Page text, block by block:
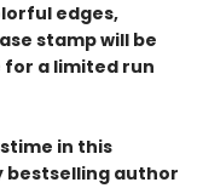
edges,
stamp will be
a limited run
in this
bestselling author